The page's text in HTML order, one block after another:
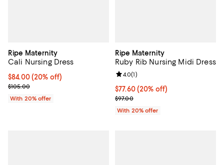
Ripe Maternity
Cali Nursing Dress
Current price $84.00; 20% off; undefined;
$84.00(20% off)
; Previous price $105.00;
$105.00
With 20% offer
Ripe Maternity
Ruby Rib Nursing Midi Dress
Current price $77.60; 20% off;
$77.60(20% off)
; Previous price $97.00;
$97.00
Review rating: 4.0 out of 5; 1
4.0(1)
With 20% offer